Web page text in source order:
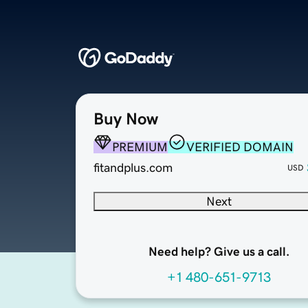
Buy Now
PREMIUM
VERIFIED DOMAIN
fitandplus.com
USD
Next
Need help? Give us a call.
+1 480-651-9713